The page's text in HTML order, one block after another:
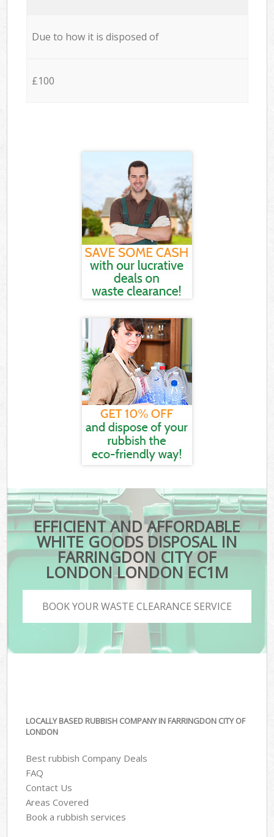
Due to how it is disposed of
£100
EFFICIENT AND AFFORDABLE
WHITE GOODS DISPOSAL IN
FARRINGDON CITY OF
LONDON LONDON EC1M
BOOK YOUR WASTE CLEARANCE SERVICE
LOCALLY BASED RUBBISH COMPANY IN FARRINGDON CITY OF
LONDON
Best rubbish Company Deals
FAQ
Contact Us
Areas Covered
Book a rubbish services